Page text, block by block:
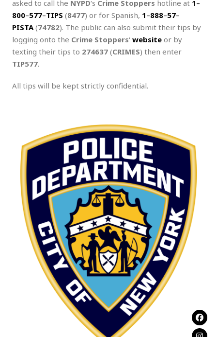
asked to call the NYPD‘s Crime Stoppers hotline at 1–
800–577–TIPS (8477) or for Spanish, 1–888–57–
PISTA(74782). The public can also submit their tips by
logging onto the Crime Stoppers‘ website or by
texting their tips to 274637 (CRIMES) then enter
TIP577.
All tips will be kept strictly confidential.